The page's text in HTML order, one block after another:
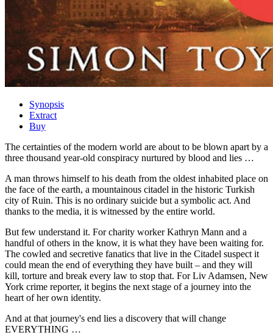
Synopsis
Extract
Buy
The certainties of the modern world are about to be blown apart by a
three thousand year-old conspiracy nurtured by blood and lies …
A man throws himself to his death from the oldest inhabited place on
the face of the earth, a mountainous citadel in the historic Turkish
city of Ruin. This is no ordinary suicide but a symbolic act. And
thanks to the media, it is witnessed by the entire world.
But few understand it. For charity worker Kathryn Mann and a
handful of others in the know, it is what they have been waiting for.
The cowled and secretive fanatics that live in the Citadel suspect it
could mean the end of everything they have built – and they will
kill, torture and break every law to stop that. For Liv Adamsen, New
York crime reporter, it begins the next stage of a journey into the
heart of her own identity.
And at that journey's end lies a discovery that will change
EVERYTHING …